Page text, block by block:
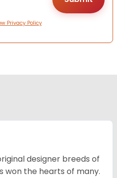
Privacy Policy
designer breeds of
won the hearts of many.